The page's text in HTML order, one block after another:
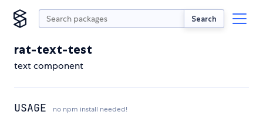
Search
rat-text-test
text component
USAGE no npm install needed!